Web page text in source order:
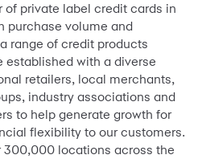
of private label credit cards in
purchase volume and
range of credit products
established with a diverse
retailers, local merchants,
industry associations and
to help generate growth for
flexibility to our customers.
300,000 locations across the